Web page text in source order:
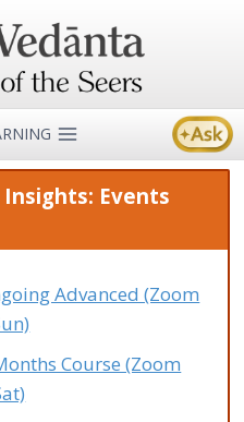
Insights: Events
Advanced (Zoom
Course (Zoom